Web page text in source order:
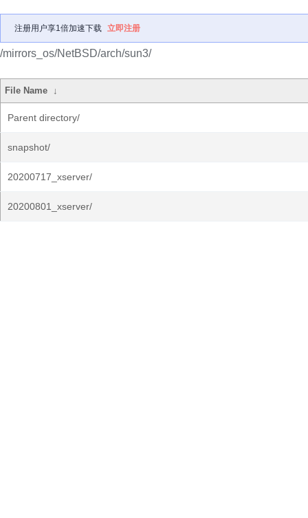
注册用户享1倍加速下载 立即注册
/mirrors_os/NetBSD/arch/sun3/
File Name ↓
Parent directory/
snapshot/
20200717_xserver/
20200801_xserver/